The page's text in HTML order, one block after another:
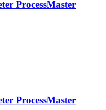
ProcessMaster
ProcessMaster